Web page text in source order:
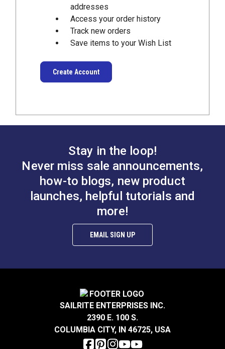
addresses
Access your order history
Track new orders
Save items to your Wish List
Create Account
Stay in the loop!
Never miss sale announcements,
how-to blogs, new product
launches, helpful tutorials and
more!
EMAIL SIGN UP
SAILRITE ENTERPRISES INC.
2390 E. 100 S.
COLUMBIA CITY, IN 46725, USA